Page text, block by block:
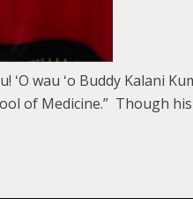
ʻO wau ʻo Buddy Kalani
of Medicine.” Though